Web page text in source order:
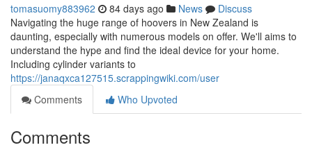
tomasuomy883962 84 days ago News
Discuss
Navigating the huge range of hoovers in New Zealand is
daunting, especially with numerous models on offer. We'll aims to
understand the hype and find the ideal device for your home.
Including cylinder variants to
https://janaqxca127515.scrappingwiki.com/user
Comments
Who Upvoted
Comments